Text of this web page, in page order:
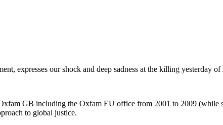
expresses our shock and deep sadness at the killing yesterday of
GB including the Oxfam EU office from 2001 to 2009 (while
to global justice.